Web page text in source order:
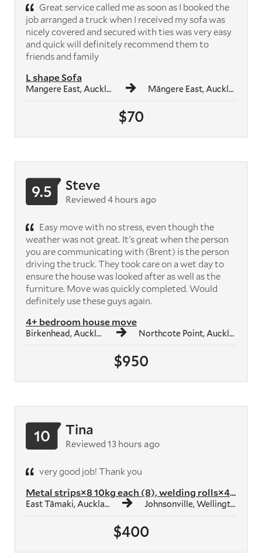
$70
L shape Sofa
Mangere East, Auckland Māngere East, Auckland
Great service called me as soon as I booked the
job arranged a truck when I received my sofa was
nicely covered and secured with ties was very easy
and quick will definitely recommend them to
friends and family
$950
4+ bedroom house move
Birkenhead, Auckland Northcote Point, Auckland
9.5 Steve
Reviewed 4 hours ago
Easy move with no stress, even though the
weather was not great. It's great when the person
you are communicating with (Brent) is the person
driving the truck. They took care on a wet day to
ensure the house was looked after as well as the
furniture. Move was quickly completed. Would
definitely use these guys again.
$400
Metal strips×8 10kg each (8), welding rolls×4 10kg each (4), smoothedg...
East Tāmaki, Auckland Johnsonville, Wellington
10 Tina
Reviewed 13 hours ago
very good job! Thank you